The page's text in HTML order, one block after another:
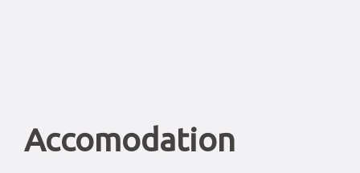
Accomodation